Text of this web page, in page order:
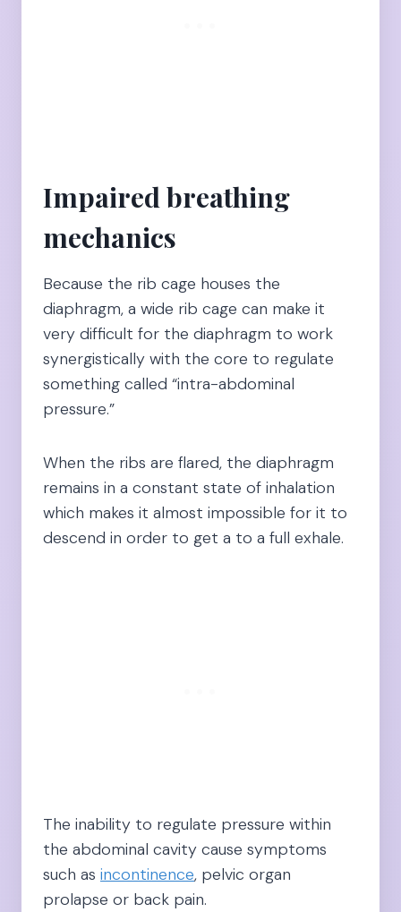
Impaired breathing
mechanics
Because the rib cage houses the
diaphragm, a wide rib cage can make it
very difficult for the diaphragm to work
synergistically with the core to regulate
something called “intra-abdominal
pressure.”
When the ribs are flared, the diaphragm
remains in a constant state of inhalation
which makes it almost impossible for it to
descend in order to get a to a full exhale.
The inability to regulate pressure within
the abdominal cavity cause symptoms
such as incontinence, pelvic organ
prolapse or back pain.